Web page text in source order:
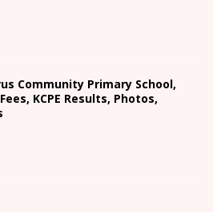
Community Primary School,
KCPE Results, Photos,